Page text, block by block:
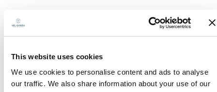
This website uses cookies
We use cookies to personalise content and ads to analyse
our traffic. We also share information about your use of our